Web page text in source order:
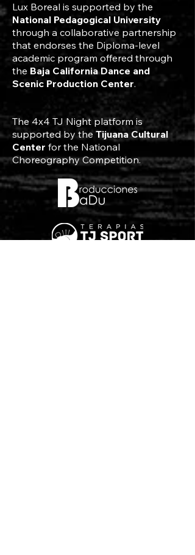
Lux Boreal is supported by the
National Pedagogical University
through a collaborative partnership
that endorses the Diploma-level
academic program offered through
the Baja California Dance and
Scenic Production Center.
The 4x4 TJ Night platform is
supported by the Tijuana Cultural
Center for the National
Choreography Competition.